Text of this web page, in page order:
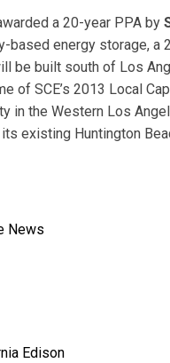
a 20-year PPA by
based energy storage,
be built south of Los
of SCE’s 2013 Local
in the Western Los
existing Huntington
News
Edison